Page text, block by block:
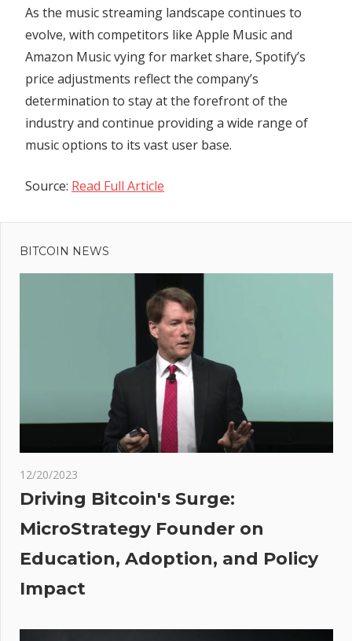
As the music streaming landscape continues to
evolve, with competitors like Apple Music and
Amazon Music vying for market share, Spotify’s
price adjustments reflect the company’s
determination to stay at the forefront of the
industry and continue providing a wide range of
music options to its vast user base.
Source: Read Full Article
navigation
Post:
spun by
legal
BITCOIN NEWS
12/20/2023
Driving Bitcoin's Surge:
MicroStrategy Founder on
Education, Adoption, and Policy
Impact